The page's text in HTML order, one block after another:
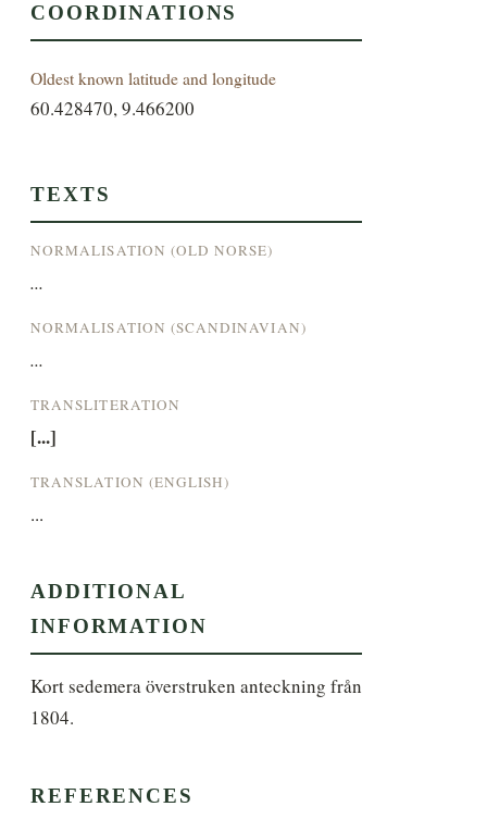
COORDINATIONS
Oldest known latitude and longitude
60.428470, 9.466200
TEXTS
NORMALISATION (OLD NORSE)
...
NORMALISATION (SCANDINAVIAN)
...
TRANSLITERATION
[...]
TRANSLATION (ENGLISH)
...
ADDITIONAL
INFORMATION
Kort sedemera överstruken anteckning från
1804.
REFERENCES